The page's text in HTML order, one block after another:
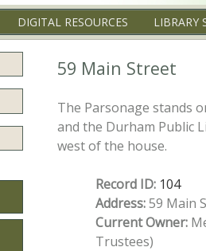
DIGITAL RESOURCES LIBRARY
59 Main Street
The Parsonage stands
and the Durham Public
west of the house.
Record ID: 104
Address:59 Main
Current Owner:
Trustees)